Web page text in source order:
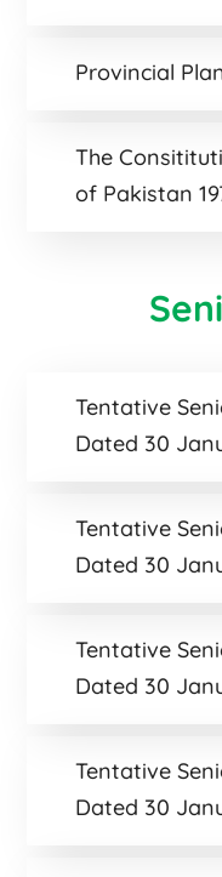
Provincial
The
of Pakistan
Tentative
Dated 30
Tentative
Dated 30
Tentative
Dated 30
Tentative
Dated 30